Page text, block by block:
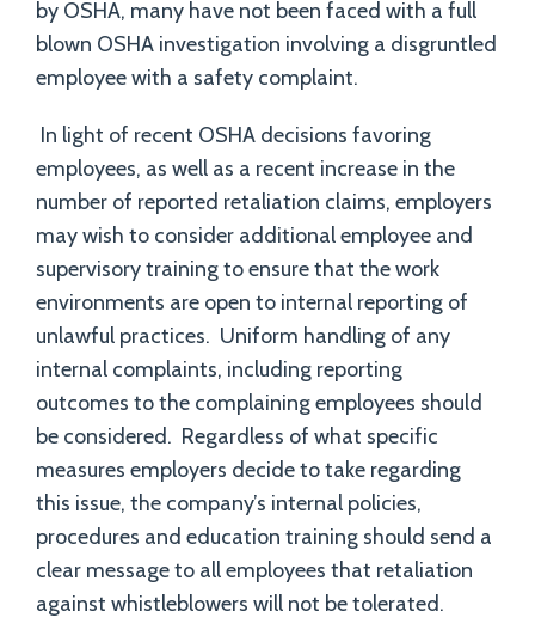
by OSHA, many have not been faced with a full
blown OSHA investigation involving a disgruntled
employee with a safety complaint.
In light of recent OSHA decisions favoring
employees, as well as a recent increase in the
number of reported retaliation claims, employers
may wish to consider additional employee and
supervisory training to ensure that the work
environments are open to internal reporting of
unlawful practices. Uniform handling of any
internal complaints, including reporting
outcomes to the complaining employees should
be considered. Regardless of what specific
measures employers decide to take regarding
this issue, the company’s internal policies,
procedures and education training should send a
clear message to all employees that retaliation
against whistleblowers will not be tolerated.